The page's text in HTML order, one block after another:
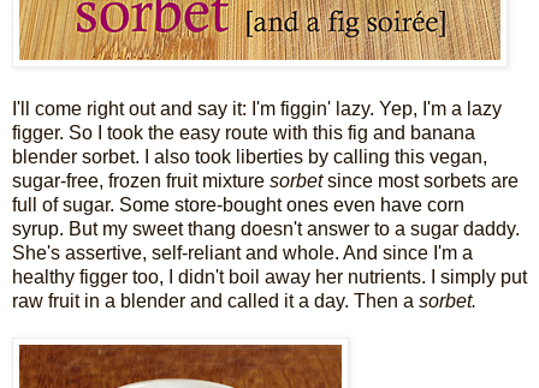
I'll come right out and say it: I'm figgin' lazy. Yep, I'm a lazy
figger. So I took the easy route with this fig and banana
blender sorbet. I also took liberties by calling this vegan,
sugar-free, frozen fruit mixture sorbetsince most sorbets are
full of sugar. Some store-bought ones even have corn
syrup. But my sweet thang doesn't answer to a sugar daddy.
She's assertive, self-reliant and whole. And since I'm a
healthy figger too, I didn't boil away her nutrients. I simply put
raw fruit in a blender and called it a day. Then a sorbet.